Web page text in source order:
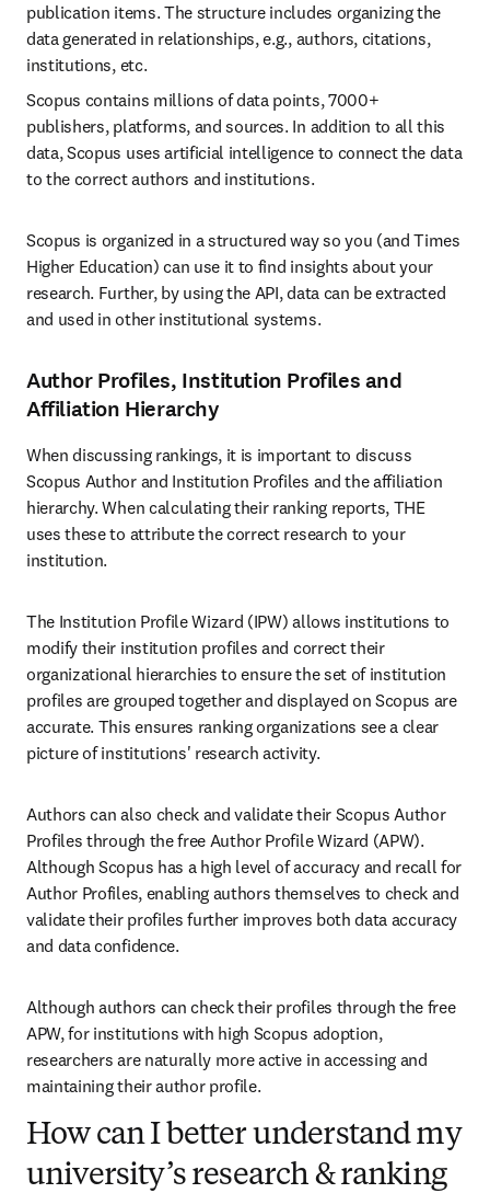
publication items. The structure includes organizing the
data generated in relationships, e.g., authors, citations,
institutions, etc.
Scopus contains millions of data points, 7000+
publishers, platforms, and sources. In addition to all this
data, Scopus uses artificial intelligence to connect the data
to the correct authors and institutions.
Scopus is organized in a structured way so you (and Times
Higher Education) can use it to find insights about your
research. Further, by using the API, data can be extracted
and used in other institutional systems.
Author Profiles, Institution Profiles and
Affiliation Hierarchy
When discussing rankings, it is important to discuss
Scopus Author and Institution Profiles and the affiliation
hierarchy. When calculating their ranking reports, THE
uses these to attribute the correct research to your
institution.
The Institution Profile Wizard (IPW) allows institutions to
modify their institution profiles and correct their
organizational hierarchies to ensure the set of institution
profiles are grouped together and displayed on Scopus are
accurate. This ensures ranking organizations see a clear
picture of institutions' research activity.
Authors can also check and validate their Scopus Author
Profiles through the free Author Profile Wizard (APW).
Although Scopus has a high level of accuracy and recall for
Author Profiles, enabling authors themselves to check and
validate their profiles further improves both data accuracy
and data confidence.
Although authors can check their profiles through the free
APW, for institutions with high Scopus adoption,
researchers are naturally more active in accessing and
maintaining their author profile.
How can I better understand my
university’s research & ranking